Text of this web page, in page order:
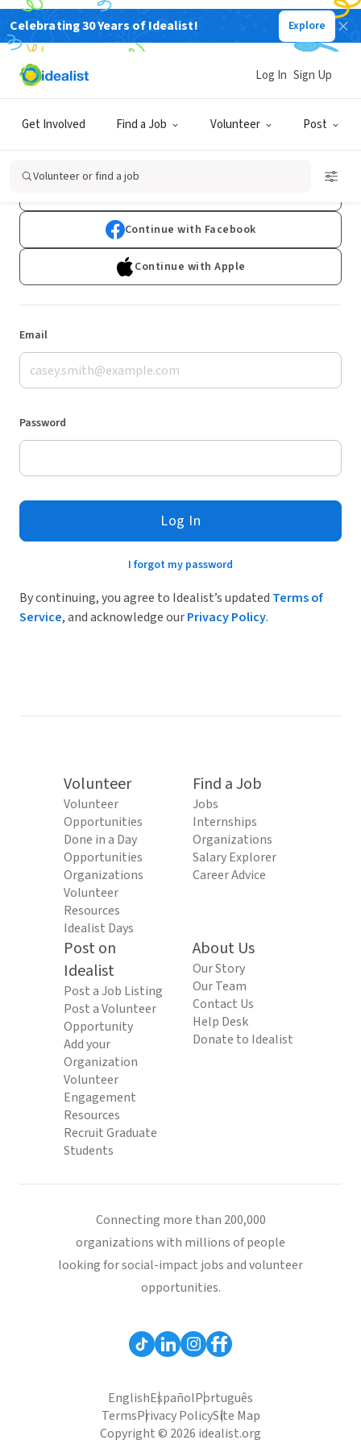
Celebrating 30 Years of Idealist! Explore
Get Involved Find a Job Volunteer Post
Log In Sign Up
Volunteer or find a job
Log In
Don't have an account?Sign Up
Continue with Facebook
Continue with Apple
Email
Password
Log In
I forgot my password
By continuing, you agree to Idealist’s updated Terms of
Service, and acknowledge ourPrivacy Policy.
Volunteer
Volunteer
Opportunities
Done in a Day
Opportunities
Organizations
Volunteer
Resources
Idealist Days
Find a Job
Jobs
Internships
Organizations
Salary Explorer
Career Advice
Post on
Idealist
Post a Job Listing
Post a Volunteer
Opportunity
Add your
Organization
Volunteer
Engagement
Resources
Recruit Graduate
Students
About Us
Our Story
Our Team
Contact Us
Help Desk
Donate to Idealist
Connecting more than 200,000
organizations with millions of people
looking for social-impact jobs and volunteer
opportunities.
EnglishEspañolPortuguês
TermsPrivacy PolicySite Map
Copyright © 2026 idealist.org